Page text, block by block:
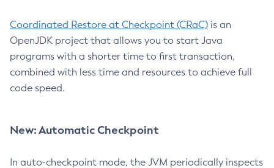
Coordinated Restore at Checkpoint (CRaC) is an
OpenJDK project that allows you to start Java
programs with a shorter time to first transaction,
combined with less time and resources to achieve full
code speed.
New: Automatic Checkpoint
In auto-checkpoint mode, the JVM periodically inspects